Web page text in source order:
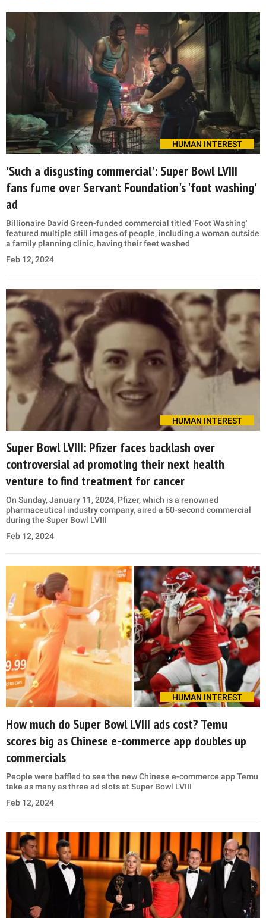
HUMAN INTEREST
'Such a disgusting commercial': Super Bowl LVIII
fans fume over Servant Foundation's 'foot washing'
ad
Billionaire David Green-funded commercial titled 'Foot Washing'
featured multiple still images of people, including a woman outside
a family planning clinic, having their feet washed
Feb 12, 2024
HUMAN INTEREST
Super Bowl LVIII: Pfizer faces backlash over
controversial ad promoting their next health
venture to find treatment for cancer
On Sunday, January 11, 2024, Pfizer, which is a renowned
pharmaceutical industry company, aired a 60-second commercial
during the Super Bowl LVIII
Feb 12, 2024
HUMAN INTEREST
How much do Super Bowl LVIII ads cost? Temu
scores big as Chinese e-commerce app doubles up
commercials
People were baffled to see the new Chinese e-commerce app Temu
take as many as three ad slots at Super Bowl LVIII
Feb 12, 2024